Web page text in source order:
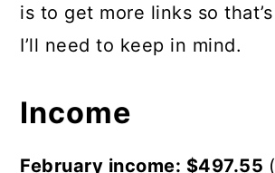
is to get more links so
I’ll need to keep in mind.
Income
February income: $497.55